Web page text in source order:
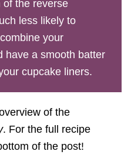
of the reverse
less likely to
your
have a smooth batter
cupcake liners.
of the
. For the full recipe
of the post!